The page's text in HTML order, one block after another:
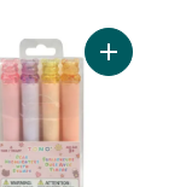
4ct to cartAdd Bear